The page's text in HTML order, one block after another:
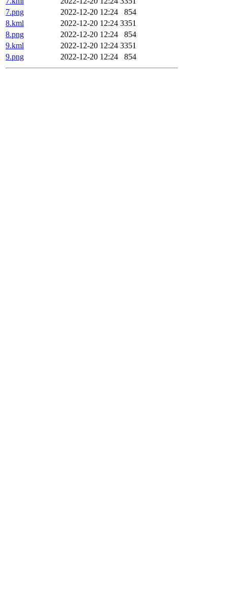
7.png
2022-12-20 12:24
854
8.kml
2022-12-20 12:24 3351
8.png
2022-12-20 12:24
854
9.kml
2022-12-20 12:24 3351
9.png
2022-12-20 12:24 854